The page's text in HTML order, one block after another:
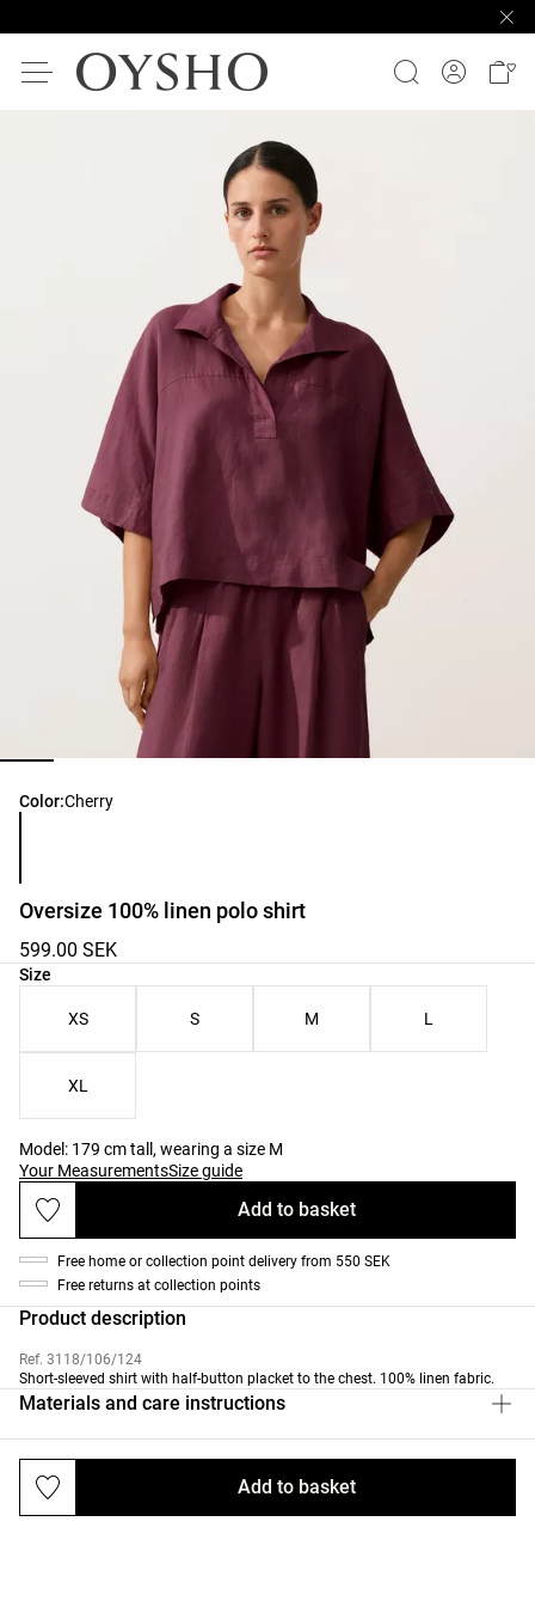
Color:Cherry
Product color list
Oversize 100% linen polo shirt
599.00 SEK
Size
Product size list
XS S M L
XL
Model: 179 cm tall, wearing a size M
Your MeasurementsSize guide
Add to basket
Add to basket
Free home or collection point delivery from 550 SEK
Free returns at collection points
Product description
Ref. 3118/106/124
Short-sleeved shirt with half-button placket to the chest. 100% linen fabric.
Materials and care instructions
Deliveries and returns